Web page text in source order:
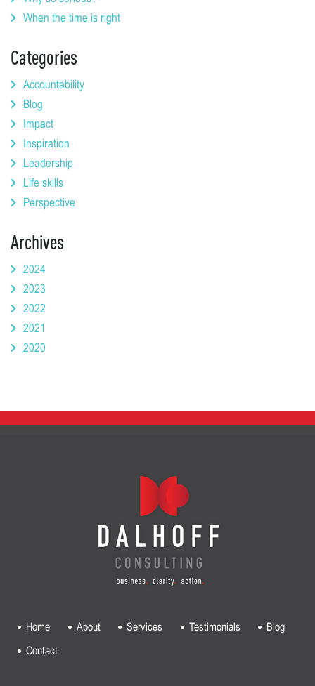
When the time is right
Categories
Accountability
Blog
Impact
Inspiration
Leadership
Life skills
Perspective
Archives
2024
2023
2022
2021
2020
Home About Services Testimonials
Blog
Contact